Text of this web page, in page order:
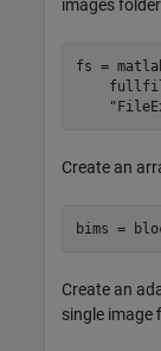
images
fs =
Create an
bims =
Create an
single image